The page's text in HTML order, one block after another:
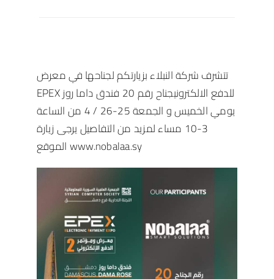
تتشرف شركة النبلاء بزيارتكم لجناحها في معرض
EPEX للدفع الالكترونيجناح رقم 20 فندق داما روز
يومي الخميس و الجمعة 25-26 / 4 من الساعة
3-10 مساء لمزيد من التفاصيل يرجى زيارة
www.nobalaa.sy